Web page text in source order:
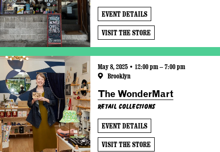
EVENT DETAILS
VISIT THE STORE
May 8, 2025 • 12:00 pm – 7:00 pm
Brooklyn
The WonderMart
Retail Collections
EVENT DETAILS
VISIT THE STORE